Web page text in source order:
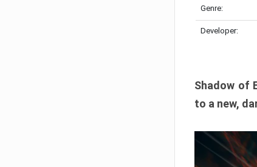
Genre:
Developer:
Shadow of
to a new,